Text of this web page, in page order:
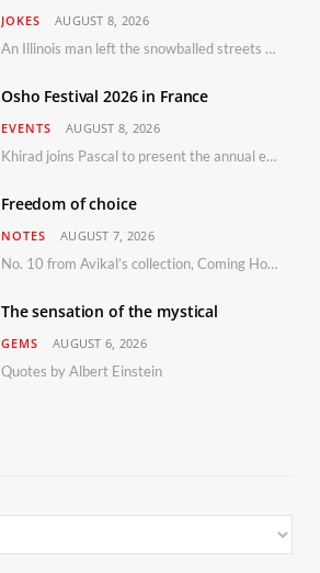
JOKES AUGUST 8, 2026
An Illinois man left the snowballed streets of Chicago for a vacation in Florida.
Osho Festival 2026 in France
EVENTS AUGUST 8, 2026
Khirad joins Pascal to present the annual event in Southern France, taking place 11–13 September 2026
Freedom of choice
NOTES AUGUST 7, 2026
No. 10 from Avikal’s collection, Coming Home
The sensation of the mystical
GEMS AUGUST 6, 2026
Quotes by Albert Einstein